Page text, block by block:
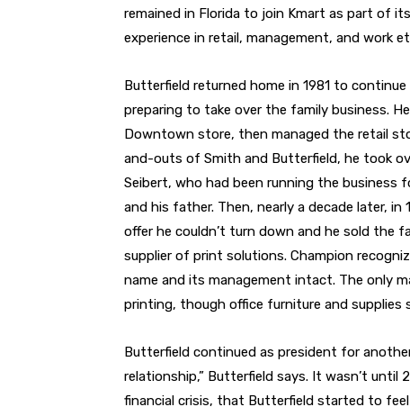
remained in Florida to join Kmart as part of
experience in retail, management, and work
Butterfield returned home in 1981 to
preparing to take over the family business.
Downtown store, then managed the retail
and-outs of Smith and Butterfield, he took
Seibert, who had been running the
and his father. Then, nearly a decade later,
offer he couldn’t turn down and he sold the
supplier of print solutions. Champion
name and its management intact. The only
printing, though office furniture and supplies
Butterfield continued as president for
relationship,” Butterfield says. It wasn’t
financial crisis, that Butterfield started to